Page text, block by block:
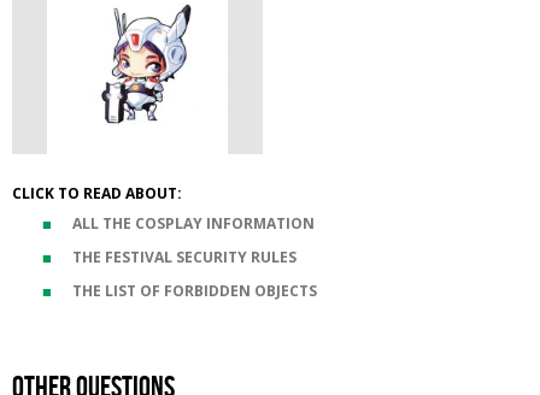
CLICK TO READ ABOUT:
ALL THE COSPLAY INFORMATION
THE FESTIVAL SECURITY RULES
THE LIST OF FORBIDDEN OBJECTS
Other questions